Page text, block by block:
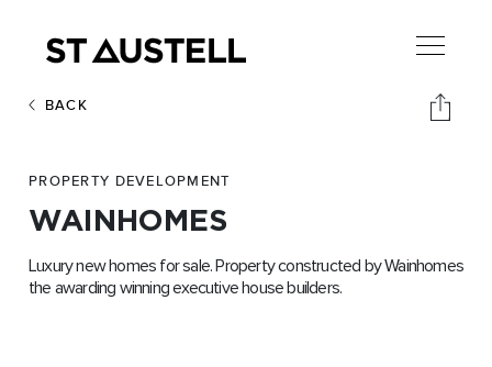
BACK
PROPERTY DEVELOPMENT
WAINHOMES
Luxury new homes for sale. Property constructed by Wainhomes
the awarding winning executive house builders.